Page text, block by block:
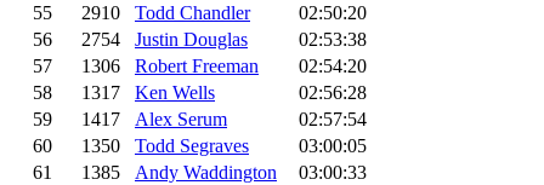
55
2910 Todd Chandler
02:50:20
56
2754 Justin Douglas
02:53:38
57
1306 Robert Freeman
02:54:20
58
1317 Ken Wells
02:56:28
59
1417 Alex Serum
02:57:54
60
1350 Todd Segraves
03:00:05
61
1385 Andy Waddington
03:00:33